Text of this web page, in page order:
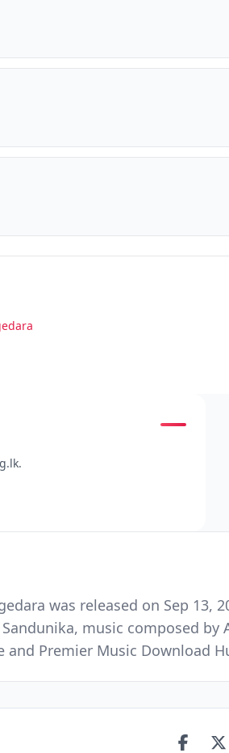
was released on Sep 13,
music composed
and Premier Music Download